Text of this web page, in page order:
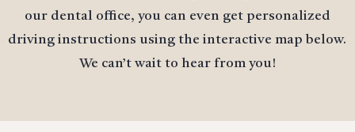
our dental office, you can even get personalized
driving instructions using the interactive map below.
We can’t wait to hear from you!